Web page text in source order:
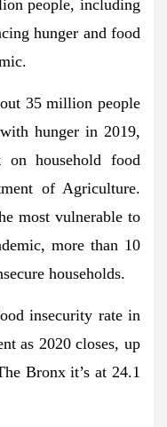
people, including
hunger and food
35 million people
hunger in 2019,
household food
of Agriculture.
most vulnerable to
more than 10
households.
insecurity rate in
as 2020 closes, up
Bronx it’s at 24.1